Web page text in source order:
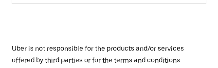
Uber is not responsible for the products and/or services
offered by third parties or for the terms and conditions